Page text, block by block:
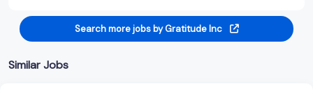
Search more jobs by Gratitude Inc
Similar Jobs